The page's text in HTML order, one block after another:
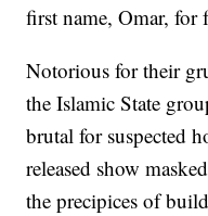
first name, Omar, for
Notorious for their
the Islamic State
brutal for suspected
released show
the precipices of